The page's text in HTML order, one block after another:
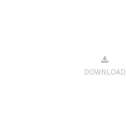
DOWNLOAD